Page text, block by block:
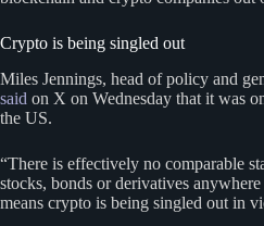
Crypto is being singled out
Miles Jennings, head of policy and
said on X on Wednesday that it was
the US.
“There is effectively no comparable
stocks, bonds or derivatives
means crypto is being singled out in